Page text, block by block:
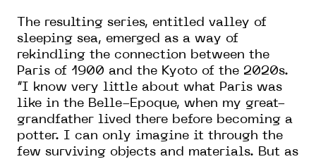
The resulting series, entitled valley of
sleeping sea, emerged as a way of
rekindling the connection between the
Paris of 1900 and the Kyoto of the 2020s.
“I know very little about what Paris was
like in the Belle-Epoque, when my great-
grandfather lived there before becoming a
potter. I can only imagine it through the
few surviving objects and materials. But as